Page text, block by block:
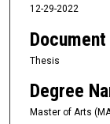
12-29-2022
Document
Thesis
Degree
Master of Arts